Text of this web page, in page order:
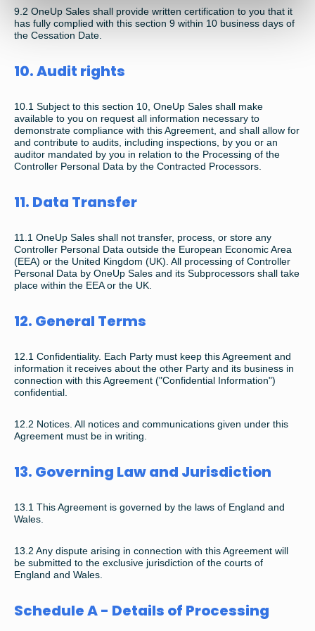
9.2 OneUp Sales shall provide written certification to you that it
has fully complied with this section 9 within 10 business days of
the Cessation Date.
10. Audit rights
10.1 Subject to this section 10, OneUp Sales shall make
available to you on request all information necessary to
demonstrate compliance with this Agreement, and shall allow for
and contribute to audits, including inspections, by you or an
auditor mandated by you in relation to the Processing of the
Controller Personal Data by the Contracted Processors.
11. Data Transfer
11.1 OneUp Sales shall not transfer, process, or store any
Controller Personal Data outside the European Economic Area
(EEA) or the United Kingdom (UK). All processing of Controller
Personal Data by OneUp Sales and its Subprocessors shall take
place within the EEA or the UK.
12. General Terms
12.1 Confidentiality. Each Party must keep this Agreement and
information it receives about the other Party and its business in
connection with this Agreement ("Confidential Information")
confidential.
12.2 Notices. All notices and communications given under this
Agreement must be in writing.
13. Governing Law and Jurisdiction
13.1 This Agreement is governed by the laws of England and
Wales.
13.2 Any dispute arising in connection with this Agreement will
be submitted to the exclusive jurisdiction of the courts of
England and Wales.
Schedule A - Details of Processing